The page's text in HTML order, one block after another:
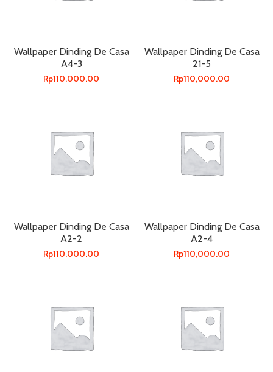
Wallpaper Dinding De Casa
A4-3
Rp110,000.00
Wallpaper Dinding De Casa
21-5
Rp110,000.00
Wallpaper Dinding De Casa
A2-2
Rp110,000.00
Wallpaper Dinding De Casa
A2-4
Rp110,000.00